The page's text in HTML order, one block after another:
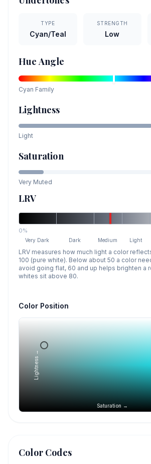
TYPE
Cyan/Teal
STRENGTH
Low
Hue Angle
Cyan Family
Lightness
Light
Saturation
Very Muted
LRV
0%
Very Dark Dark Medium Light
LRV measures how much light a color
100 (pure white). Below about 50 a color
avoid going flat, 60 and up helps brighten a
whites sit above 80.
Color Position
Saturation →
Lightness →
Color Codes